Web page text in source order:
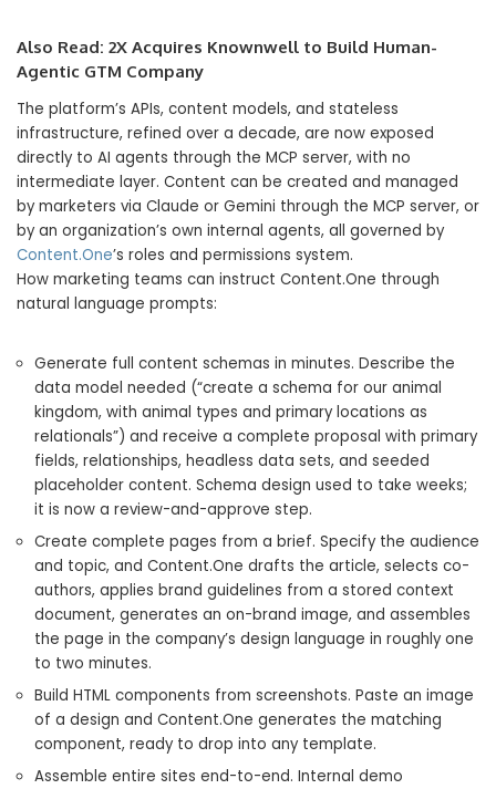
Also Read: 2X Acquires Knownwell to Build Human-
Agentic GTM Company
The platform’s APIs, content models, and stateless
infrastructure, refined over a decade, are now exposed
directly to AI agents through the MCP server, with no
intermediate layer. Content can be created and managed
by marketers via Claude or Gemini through the MCP server, or
by an organization’s own internal agents, all governed by
Content.One’s roles and permissions system.
How marketing teams can instruct Content.One through
natural language prompts:
Generate full content schemas in minutes. Describe the
data model needed (“create a schema for our animal
kingdom, with animal types and primary locations as
relationals”) and receive a complete proposal with primary
fields, relationships, headless data sets, and seeded
placeholder content. Schema design used to take weeks;
it is now a review-and-approve step.
Create complete pages from a brief. Specify the audience
and topic, and Content.One drafts the article, selects co-
authors, applies brand guidelines from a stored context
document, generates an on-brand image, and assembles
the page in the company’s design language in roughly one
to two minutes.
Build HTML components from screenshots. Paste an image
of a design and Content.One generates the matching
component, ready to drop into any template.
Assemble entire sites end-to-end. Internal demo